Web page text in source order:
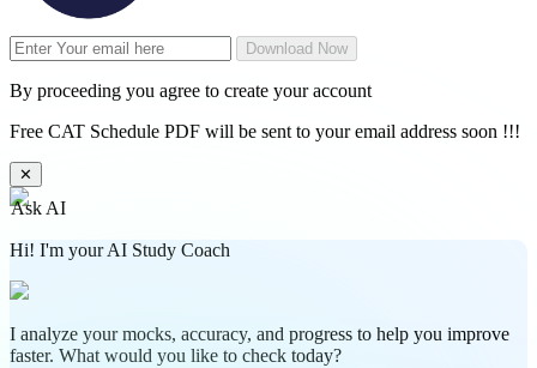
Download Now
By proceeding you agree to create your account
Free CAT Schedule PDF will be sent to your email address soon !!!
✕
Ask AI
Hi! I'm your AI Study Coach
I analyze your mocks, accuracy, and progress to help you improve
faster. What would you like to check today?